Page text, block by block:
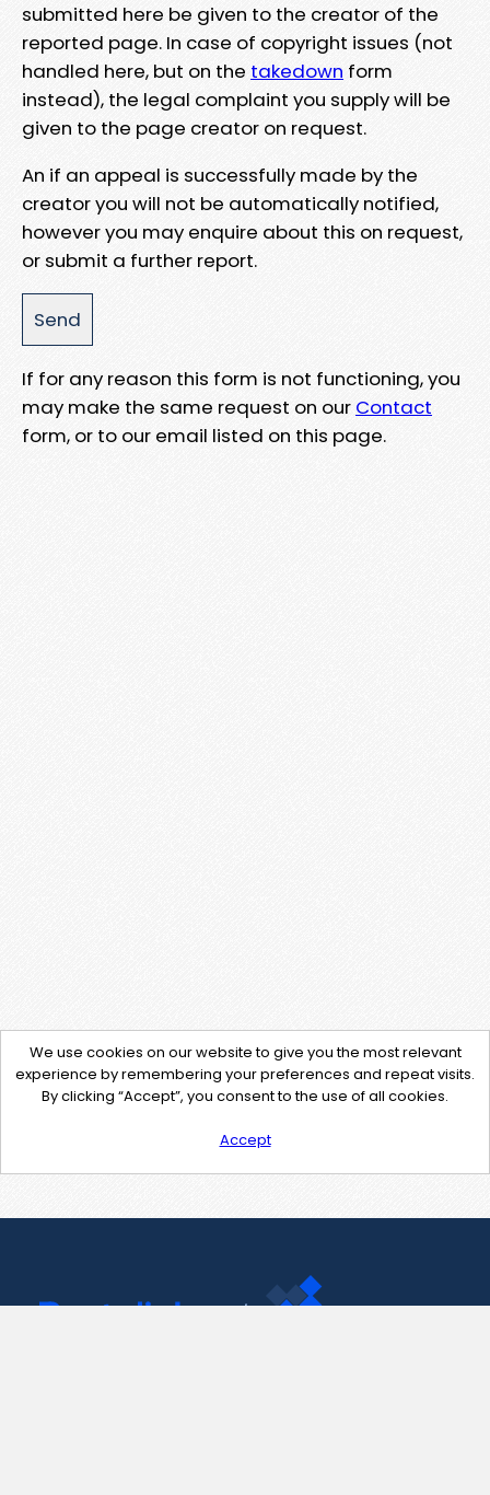
submitted here be given to the creator of the
reported page. In case of copyright issues (not
handled here, but on the takedown form
instead), the legal complaint you supply will be
given to the page creator on request.
An if an appeal is successfully made by the
creator you will not be automatically notified,
however you may enquire about this on request,
or submit a further report.
If for any reason this form is not functioning, you
may make the same request on our Contact
form, or to our email listed on this page.
We use cookies on our website to give you the most relevant
experience by remembering your preferences and repeat visits.
By clicking “Accept”, you consent to the use of all cookies.
Accept